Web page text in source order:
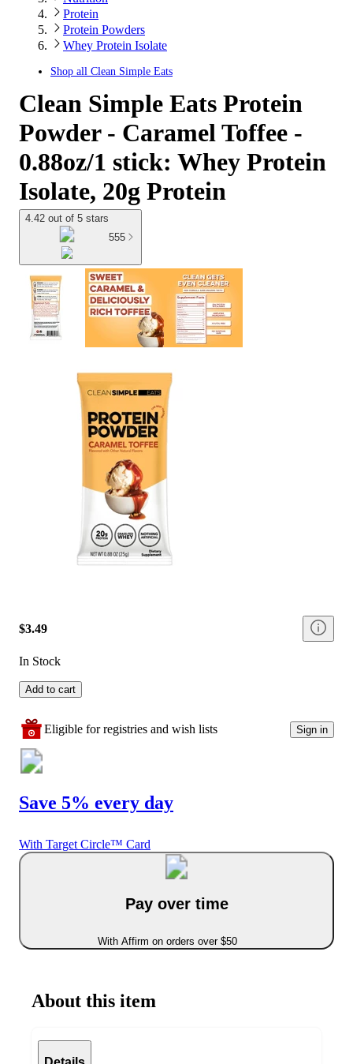
Protein
Protein Powders
Whey Protein Isolate
Shop all Clean Simple Eats
Clean Simple Eats Protein
Powder - Caramel Toffee -
0.88oz/1 stick: Whey Protein
Isolate, 20g Protein
4.42 out of 5 stars
555
$3.49
In Stock
Add to cart
Eligible for registries and wish lists Sign in
Save 5% every day
With Target Circle™ Card
Pay over time
With Affirm on orders over $50
About this item